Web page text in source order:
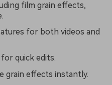
film grain effects,
for both videos and
for quick edits.
grain effects instantly.